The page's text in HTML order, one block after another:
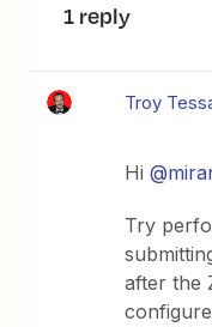
1 reply
Troy
Hi
Try
after the